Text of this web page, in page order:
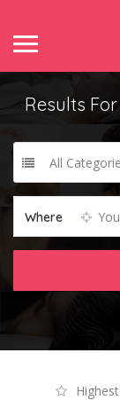
Results For
All
Where